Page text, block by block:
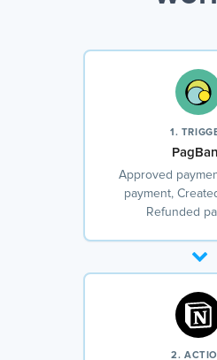
1.
Approved
payment,
Refunded
2.